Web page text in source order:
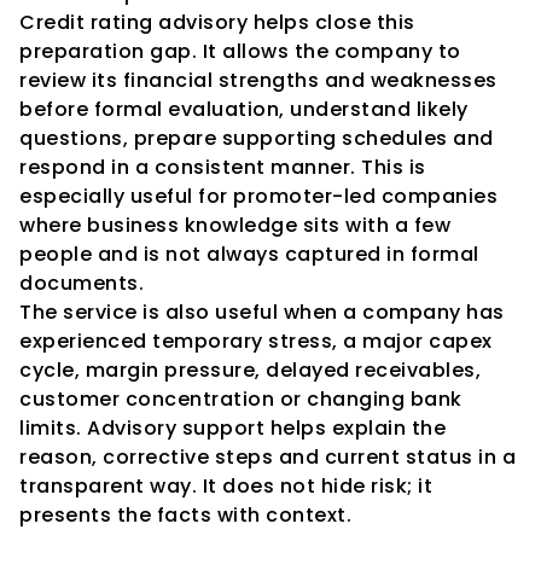
Credit rating advisory helps close this
preparation gap. It allows the company to
review its financial strengths and weaknesses
before formal evaluation, understand likely
questions, prepare supporting schedules and
respond in a consistent manner. This is
especially useful for promoter-led companies
where business knowledge sits with a few
people and is not always captured in formal
documents.
The service is also useful when a company has
experienced temporary stress, a major capex
cycle, margin pressure, delayed receivables,
customer concentration or changing bank
limits. Advisory support helps explain the
reason, corrective steps and current status in a
transparent way. It does not hide risk; it
presents the facts with context.